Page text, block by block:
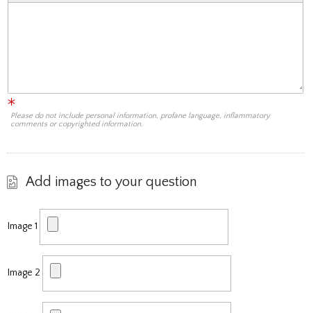
Please do not include personal information, profane language, inflammatory
comments or copyrighted information.
Add images to your question
Image 1
Image 2